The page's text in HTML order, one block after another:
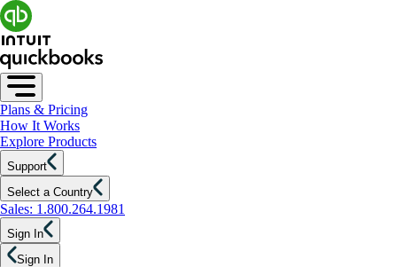
Plans & Pricing
How It Works
Explore Products
Support
Select a Country
Sales: 1.800.264.1981
Sign In
Sign In